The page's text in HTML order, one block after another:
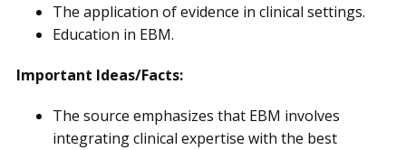
The application of evidence in clinical settings.
Education in EBM.
Important Ideas/Facts:
The source emphasizes that EBM involves
integrating clinical expertise with the best